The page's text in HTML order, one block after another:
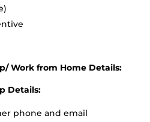
Work from Home Details:
Details:
phone and email